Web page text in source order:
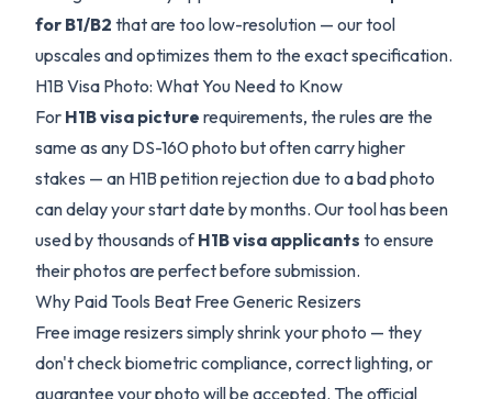
for B1/B2 that are too low-resolution — our tool
upscales and optimizes them to the exact specification.
H1B Visa Photo: What You Need to Know
For H1B visa picture requirements, the rules are the
same as any DS-160 photo but often carry higher
stakes — an H1B petition rejection due to a bad photo
can delay your start date by months. Our tool has been
used by thousands ofH1B visa applicants to ensure
their photos are perfect before submission.
Why Paid Tools Beat Free Generic Resizers
Free image resizers simply shrink your photo — they
don't check biometric compliance, correct lighting, or
guarantee your photo will be accepted. The official